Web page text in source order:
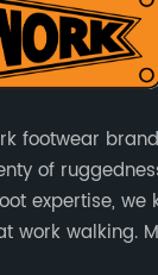
footwear
of
expertise, we
work walking.